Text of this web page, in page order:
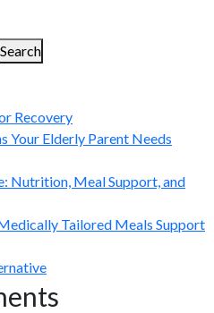
Search
Recovery
Your Elderly Parent Needs
Nutrition, Meal Support, and
Tailored Meals Support